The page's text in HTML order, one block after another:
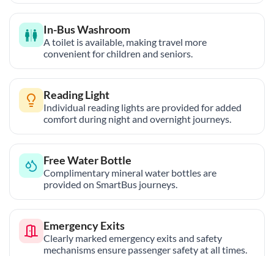
In-Bus Washroom
A toilet is available, making travel more
convenient for children and seniors.
Reading Light
Individual reading lights are provided for added
comfort during night and overnight journeys.
Free Water Bottle
Complimentary mineral water bottles are
provided on SmartBus journeys.
Emergency Exits
Clearly marked emergency exits and safety
mechanisms ensure passenger safety at all times.